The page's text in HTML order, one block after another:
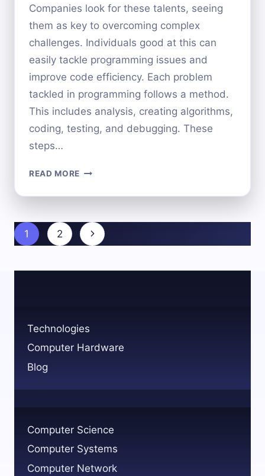
Companies look for these talents, seeing
them as key to overcoming complex
challenges. Individuals good at this can
easily tackle programming issues and
improve code efficiency. Each problem
tackled in programming follows a method.
This includes analysis, creating algorithms,
coding, testing, and debugging. These
steps…
READ MORE ENHANCING
SOLVING
FOR
COMPUTER
Page
navigation
1 2
Next
Technologies
Computer Hardware
Blog
Computer Science
Computer Systems
Computer Network